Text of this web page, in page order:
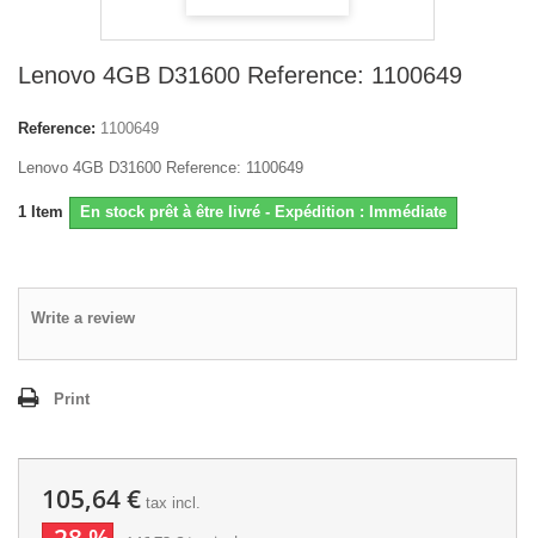
Lenovo 4GB D31600 Reference: 1100649
Reference: 1100649
Lenovo 4GB D31600 Reference: 1100649
1 Item En stock prêt à être livré - Expédition : Immédiate
Write a review
Print
105,64 € tax incl.